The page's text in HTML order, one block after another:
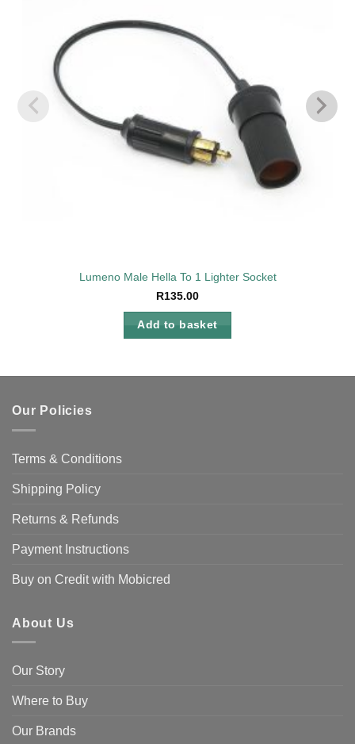
Lumeno Male Hella To 1 Lighter Socket
R135.00
Add to basket
Our Policies
Terms & Conditions
Shipping Policy
Returns & Refunds
Payment Instructions
Buy on Credit with Mobicred
About Us
Our Story
Where to Buy
Our Brands